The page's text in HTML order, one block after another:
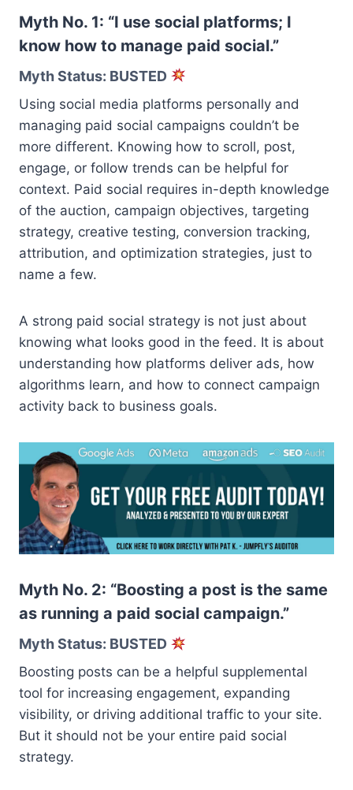
Myth No. 1: “I use social platforms; I
know how to manage paid social.”
Myth Status: BUSTED
Using social media platforms personally and
managing paid social campaigns couldn’t be
more different. Knowing how to scroll, post,
engage, or follow trends can be helpful for
context. Paid social requires in-depth knowledge
of the auction, campaign objectives, targeting
strategy, creative testing, conversion tracking,
attribution, and optimization strategies, just to
name a few.
A strong paid social strategy is not just about
knowing what looks good in the feed. It is about
understanding how platforms deliver ads, how
algorithms learn, and how to connect campaign
activity back to business goals.
Myth No. 2: “Boosting a post is the same
as running a paid social campaign.”
Myth Status: BUSTED
Boosting posts can be a helpful supplemental
tool for increasing engagement, expanding
visibility, or driving additional traffic to your site.
But it should not be your entire paid social
strategy.